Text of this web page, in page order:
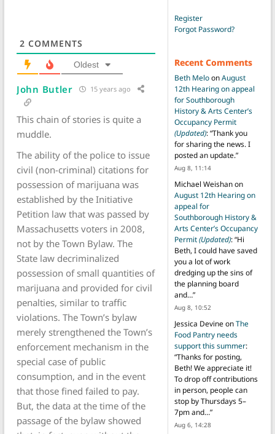
2 COMMENTS
Oldest
John Butler 15 years ago
This chain of stories is quite a
muddle.
The ability of the police to issue
civil (non-criminal) citations for
possession of marijuana was
established by the Initiative
Petition law that was passed by
Massachusetts voters in 2008,
not by the Town Bylaw. The
State law decriminalized
possession of small quantities of
marijuana and provided for civil
penalties, similar to traffic
violations. The Town’s bylaw
merely strengthened the Town’s
enforcement mechanism in the
special case of public
consumption, and in the event
that those fined failed to pay.
But, the data at the time of the
passage of the bylaw showed
Register
Forgot Password?
Recent Comments
Beth MeloonAugust
12th Hearing on appeal
for Southborough
History & Arts Center’s
Occupancy Permit
(Updated): “Thank you
for sharing the news. I
posted an update.”
Aug 8, 11:14
Michael Weishanon
August 12th Hearing on
appeal for
Southborough History &
Arts Center’s Occupancy
Permit(Updated): “Hi
Beth, I could have saved
you a lot of work
dredging up the sins of
the planning board
and…”
Aug 8, 10:52
Jessica DevineonThe
Food Pantry needs
support this summer:
“Thanks for posting,
Beth! We appreciate it!
To drop off contributions
in person, people can
stop by Thursdays 5–
7pm and…”
Aug 6, 14:28